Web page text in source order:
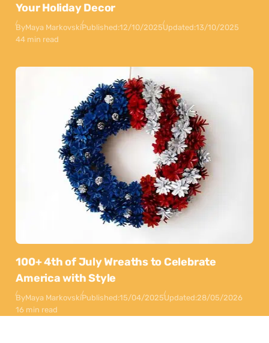
Your Holiday Decor
ByMaya MarkovskiPublished:12/10/2025Updated:13/10/2025
44 min read
100+ 4th of July Wreaths to Celebrate
America with Style
ByMaya MarkovskiPublished:15/04/2025Updated:28/05/2026
16 min read